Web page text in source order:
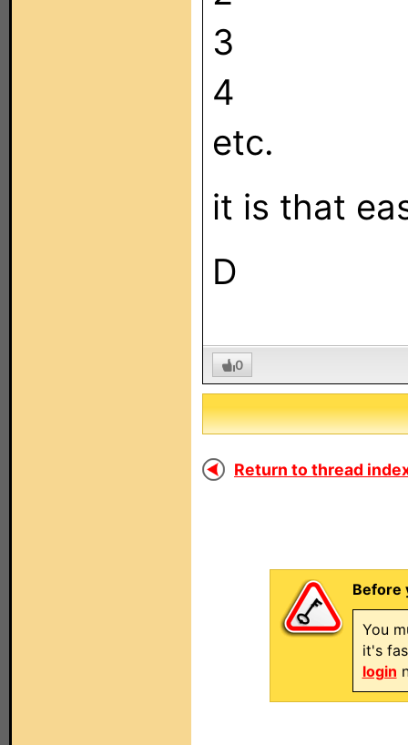
3
4
etc.
it is that
D
0
Return to thread
Before
You
it's
login